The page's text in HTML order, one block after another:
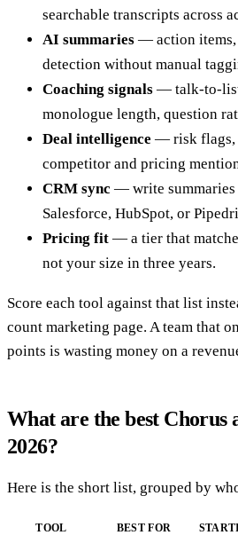
searchable transcripts across
AI summaries — action items,
detection without manual
Coaching signals — talk-to-
monologue length, question
Deal intelligence — risk flags,
competitor and pricing
CRM sync — write summaries
Salesforce, HubSpot, or
Pricing fit — a tier that
not your size in three years.
Score each tool against that list
count marketing page. A team that
points is wasting money on a
What are the best Chorus
2026?
Here is the short list, grouped by
TOOL BEST FOR